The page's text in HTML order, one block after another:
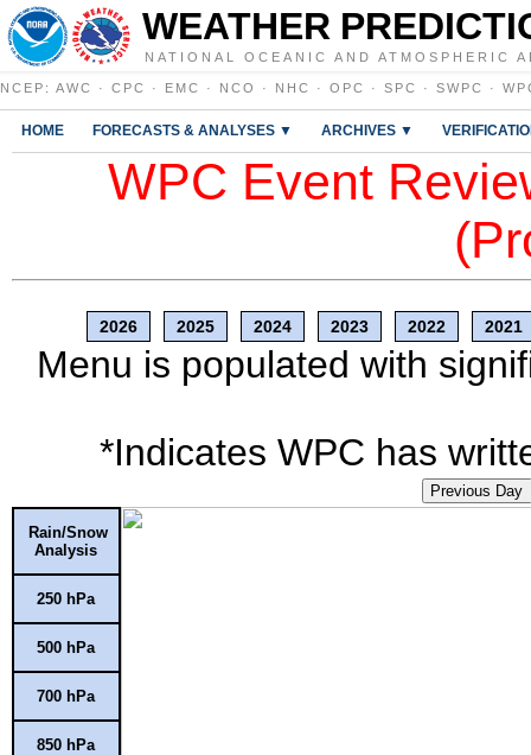
WEATHER
NATIONAL OCEANIC AND ATMOSPHERIC
NCEP : AWC · CPC · EMC · NCO · NHC · OPC · SPC · SWPC ·
HOME FORECASTS & ANALYSES ▼ ARCHIVES ▼
WPC Event
2026 2025 2024 2023 2022 2021
Menu is populated with
*Indicates WPC has
Previous Day
Rain/Snow
Analysis
250 hPa
500 hPa
700 hPa
850 hPa